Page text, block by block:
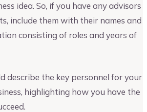
idea. So, if you have any advisors
include them with their names and
consisting of roles and years of
describe the key personnel for your
highlighting how you have the